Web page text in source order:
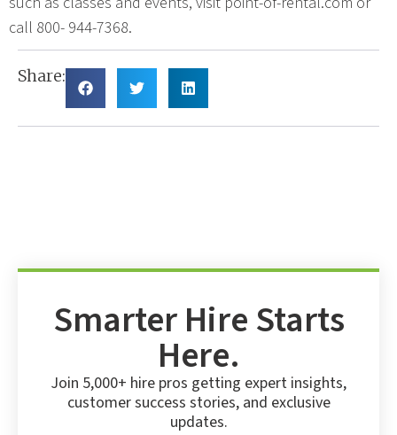
call 800- 944-7368.
Share:
Smarter Hire Starts
Here.
Join 5,000+ hire pros getting expert insights,
customer success stories, and exclusive
updates.